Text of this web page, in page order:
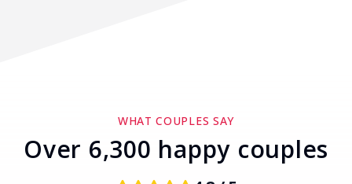
WHAT COUPLES SAY
Over 6,300 happy couples